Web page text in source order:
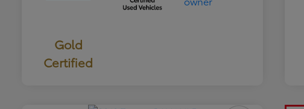
Gold
Certified